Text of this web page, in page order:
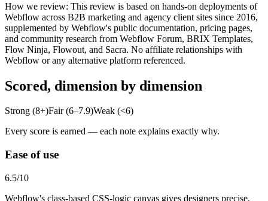
How we review: This review is based on hands-on deployments of
Webflow across B2B marketing and agency client sites since 2016,
supplemented by Webflow's public documentation, pricing pages,
and community research from Webflow Forum, BRIX Templates,
Flow Ninja, Flowout, and Sacra. No affiliate relationships with
Webflow or any alternative platform referenced.
Scored, dimension by dimension
Strong (8+)Fair (6–7.9)Weak (<6)
Every score is earned — each note explains exactly why.
Ease of use
6.5/10
Webflow's class-based CSS-logic canvas gives designers precise,